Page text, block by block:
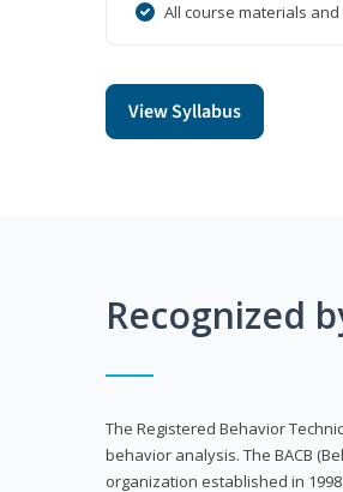
All course materials
View Syllabus
Recognized
The Registered Behavior
behavior analysis. The BACB
organization established in